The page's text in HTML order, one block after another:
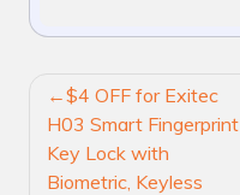
POST
NAVIGATION
$4 OFF for Exitec
H03 Smart Fingerprint
Key Lock with
Biometric, Keyless